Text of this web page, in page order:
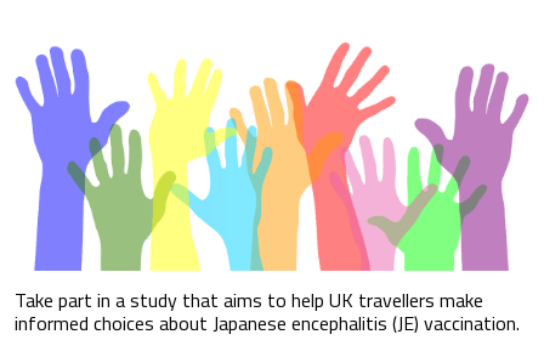
Take part in a study that aims to help UK travellers make
informed choices about Japanese encephalitis (JE) vaccination.